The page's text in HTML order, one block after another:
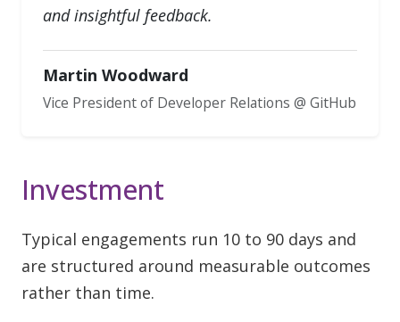
and insightful feedback.
Martin Woodward
Vice President of Developer Relations @ GitHub
Investment
Typical engagements run 10 to 90 days and
are structured around measurable outcomes
rather than time.